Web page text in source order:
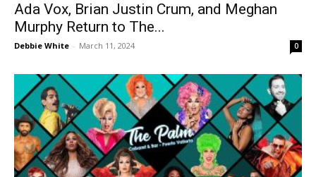
Ada Vox, Brian Justin Crum, and Meghan
Murphy Return to The...
Debbie White - March 11, 2024 0